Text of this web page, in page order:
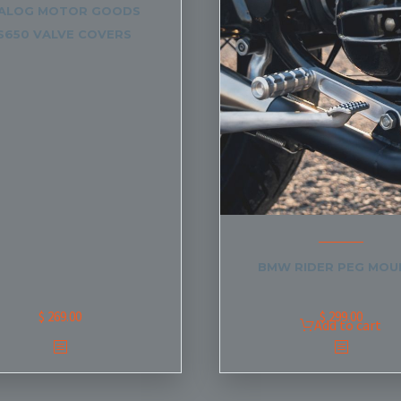
MOTOR GOODS
VALVE COVERS
$ 269.00
BMW RIDER PEG
$299.00
Add to cart